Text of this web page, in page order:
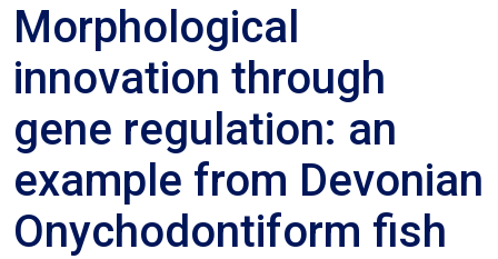
Morphological
innovation through
gene regulation: an
example from Devonian
Onychodontiform fish